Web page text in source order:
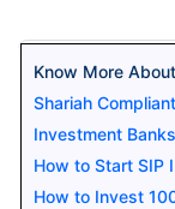
Know More
Shariah
Investment
How to Start SIP
How to Invest